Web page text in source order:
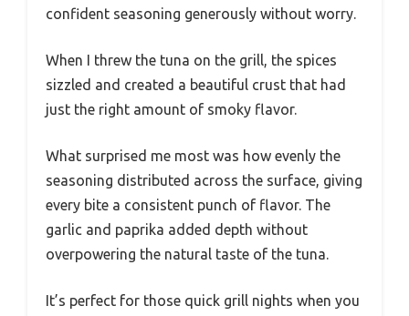
confident seasoning generously without worry.
When I threw the tuna on the grill, the spices
sizzled and created a beautiful crust that had
just the right amount of smoky flavor.
What surprised me most was how evenly the
seasoning distributed across the surface, giving
every bite a consistent punch of flavor. The
garlic and paprika added depth without
overpowering the natural taste of the tuna.
It’s perfect for those quick grill nights when you